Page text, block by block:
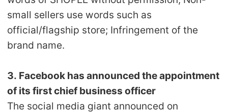
small sellers use words such as
official/flagship store; Infringement of the
brand name.
3. Facebook has announced the appointment
of its first chief business officer
The social media giant announced on